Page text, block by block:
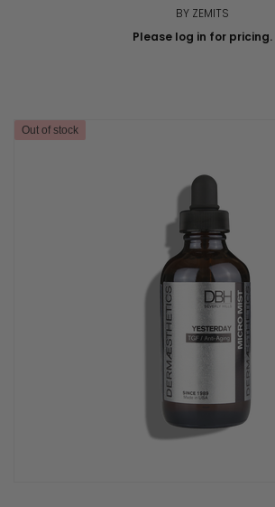
BY ZEMITS
Please log in for pricing.
Out of stock